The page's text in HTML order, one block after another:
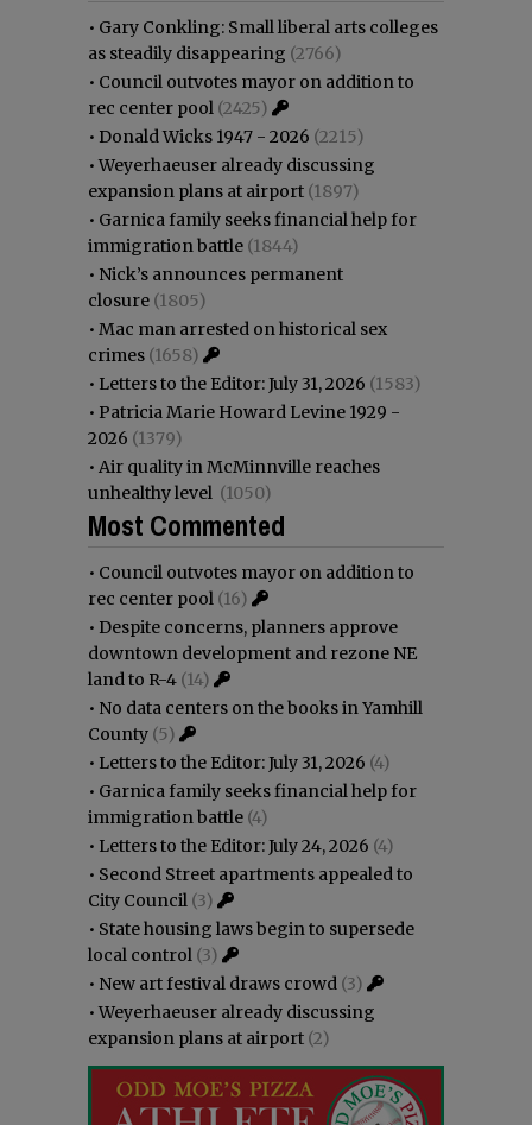
• Gary Conkling: Small liberal arts colleges
as steadily disappearing (2766)
• Council outvotes mayor on addition to
rec center pool (2425)
• Donald Wicks 1947 - 2026 (2215)
•Weyerhaeuser already discussing
expansion plans at airport (1897)
• Garnica family seeks financial help for
immigration battle (1844)
• Nick’s announces permanent
closure (1805)
• Mac man arrested on historical sex
crimes (1658)
• Letters to the Editor: July 31, 2026 (1583)
• Patricia Marie Howard Levine 1929 -
2026 (1379)
• Air quality in McMinnville reaches
unhealthy level (1050)
Most Commented
• Council outvotes mayor on addition to
rec center pool (16)
• Despite concerns, planners approve
downtown development and rezone NE
land to R-4 (14)
• No data centers on the books in Yamhill
County (5)
• Letters to the Editor: July 31, 2026 (4)
• Garnica family seeks financial help for
immigration battle (4)
• Letters to the Editor: July 24, 2026 (4)
• Second Street apartments appealed to
City Council (3)
• State housing laws begin to supersede
local control (3)
• New art festival draws crowd (3)
•Weyerhaeuser already discussing
expansion plans at airport (2)